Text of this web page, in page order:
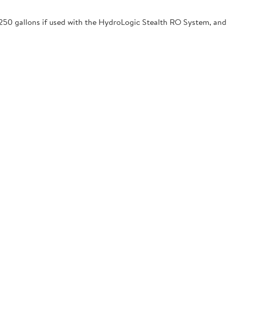
gallons if used with the HydroLogic Stealth RO System, and